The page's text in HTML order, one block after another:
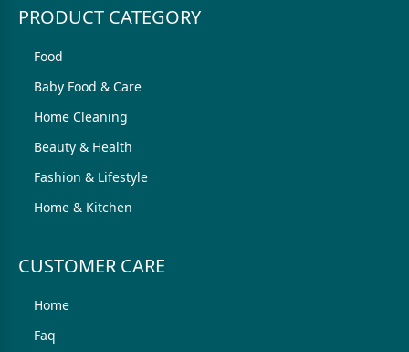
PRODUCT CATEGORY
Food
Baby Food & Care
Home Cleaning
Beauty & Health
Fashion & Lifestyle
Home & Kitchen
CUSTOMER CARE
Home
Faq